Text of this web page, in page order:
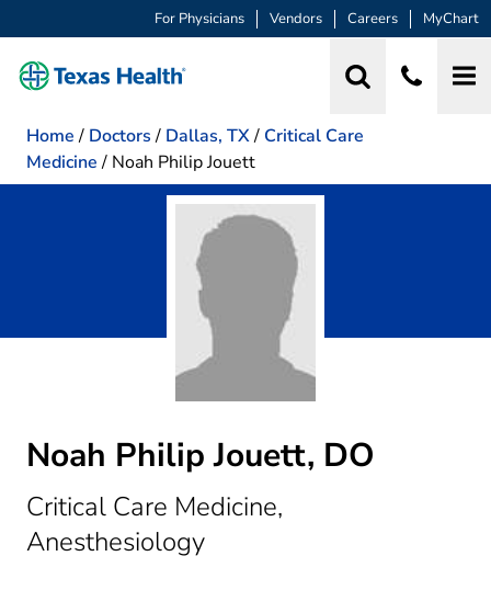
For Physicians Vendors Careers MyChart
Home / Doctors / Dallas, TX/ Critical Care
Medicine / Noah Philip Jouett
Noah Philip Jouett, DO
Critical Care Medicine,
Anesthesiologyin Dallas, TX